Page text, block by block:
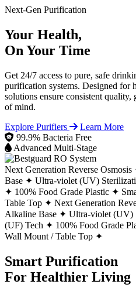
Next-Gen Purification
Your Health,
On Your Time
Get 24/7 access to pure, safe
purification systems. Designed for
solutions ensure consistent quality,
of mind.
Explore Purifiers
Learn More
99.9% Bacteria Free
Advanced Multi-Stage
Next Generation Reverse Osmosis
Base ✦ Ultra-violet (UV)
✦ 100% Food Grade Plastic ✦
Table Top ✦ Next Generation
Alkaline Base ✦ Ultra-violet (UV)
(UF) Tech ✦ 100% Food Grade
Wall Mount / Table Top ✦
Smart Purification
For Healthier Living